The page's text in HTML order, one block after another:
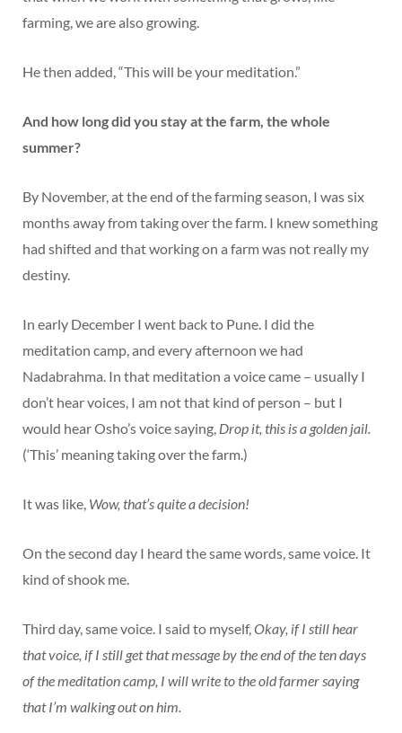
farming, we are also growing.
He then added, “This will be your meditation.”
And how long did you stay at the farm, the whole
summer?
By November, at the end of the farming season, I was six
months away from taking over the farm. I knew something
had shifted and that working on a farm was not really my
destiny.
In early December I went back to Pune. I did the
meditation camp, and every afternoon we had
Nadabrahma. In that meditation a voice came – usually I
don’t hear voices, I am not that kind of person – but I
would hear Osho’s voice saying, Drop it, this is a golden jail.
(‘This’ meaning taking over the farm.)
It was like, Wow, that’s quite a decision!
On the second day I heard the same words, same voice. It
kind of shook me.
Third day, same voice. I said to myself,Okay, if I still hear
that voice, if I still get that message by the end of the ten days
of the meditation camp, I will write to the old farmer saying
that I’m walking out on him.